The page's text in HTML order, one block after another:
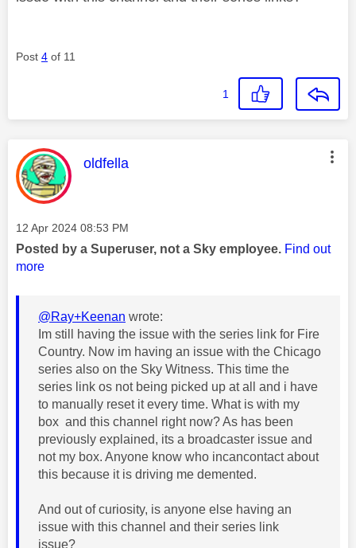
Post 4 of 11
1
This message was authored by:
oldfella
Message posted on
‎12 Apr 2024 08:53 PM
Posted by a Superuser, not a Sky employee. Find out
more
@Ray+Keenan wrote:
Im still having the issue with the series link for Fire
Country. Now im having an issue with the Chicago
series also on the Sky Witness. This time the
series link os not being picked up at all and i have
to manually reset it every time. What is with my
box and this channel right now? As has been
previously explained, its a broadcaster issue and
not my box. Anyone know who incancontact about
this because it is driving me demented.
And out of curiosity, is anyone else having an
issue with this channel and their series link
issue?